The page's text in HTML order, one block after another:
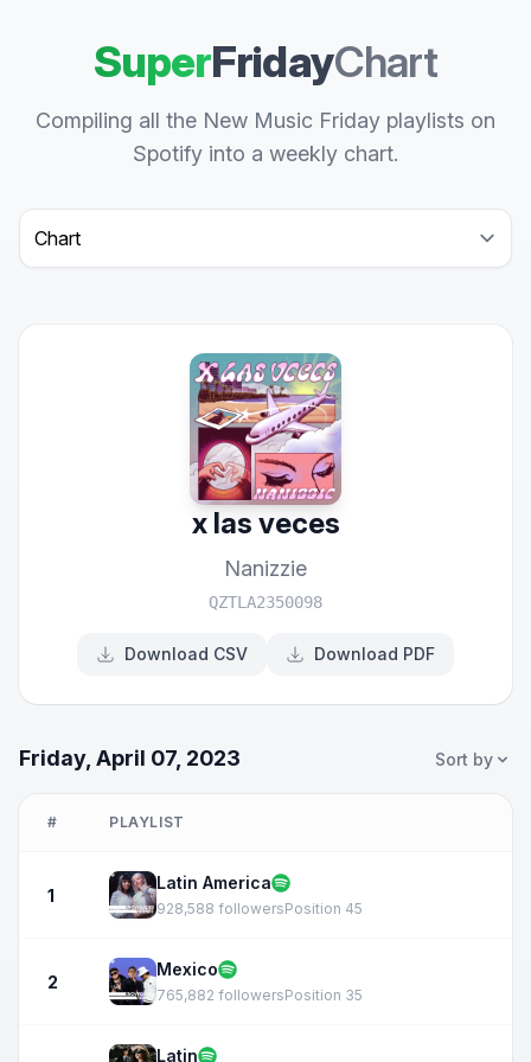
SuperFridayChart
Compiling all the New Music Friday playlists on
Spotify into a weekly chart.
Select a tab
x las veces
Nanizzie
QZTLA2350098
Download CSV Download PDF
Friday, April 07, 2023 Sort by
# PLAYLIST
1
Latin America
928,588 followersPosition 45
2
Mexico
765,882 followersPosition 35
Latin